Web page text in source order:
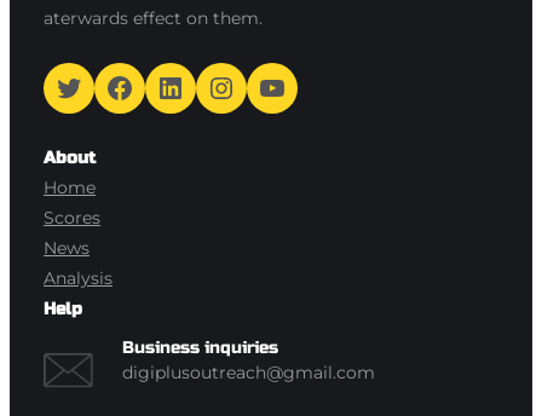
aterwards effect on them.
Twitter Facebook LinkedIn Instagram YouTube
About
Home
Scores
News
Analysis
Help
Business inquiries
digiplusoutreach@gmail.com